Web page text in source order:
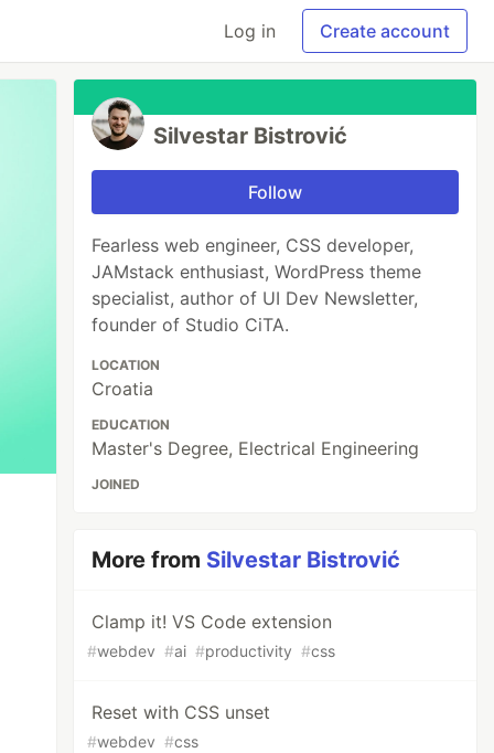
Log in Create account
Silvestar Bistrović
Follow
Fearless web engineer, CSS developer,
JAMstack enthusiast, WordPress theme
specialist, author of UI Dev Newsletter,
founder of Studio CiTA.
LOCATION
Croatia
EDUCATION
Master's Degree, Electrical Engineering
JOINED
More from Silvestar Bistrović
Clamp it! VS Code extension
#webdev #ai #productivity #css
Reset with CSS unset
#webdev #css